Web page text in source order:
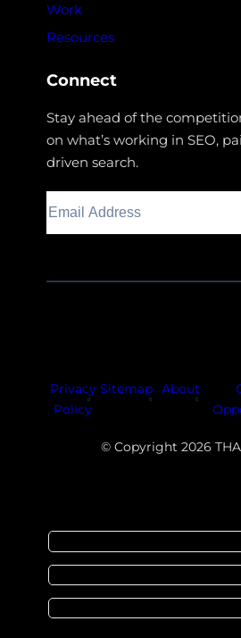
Work
Resources
Connect
Stay ahead of the
on what’s working in SEO,
driven search.
Facebook
Instagram
LinkedIn
Youtube
X
Privacy
Policy
Sitemap About
© Copyright 2026